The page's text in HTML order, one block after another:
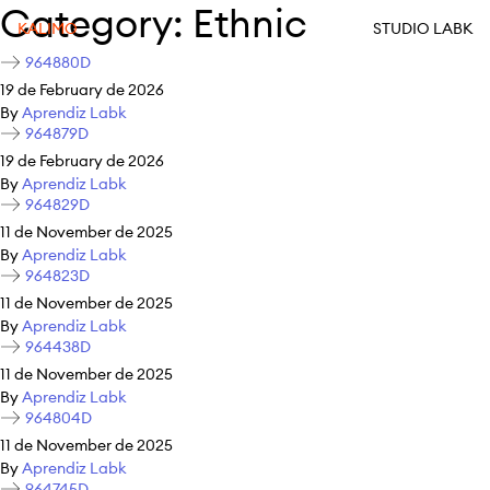
KALIMO STUDIO LABK
Category: Ethnic
964880D
19 de February de 2026
ByAprendiz Labk
964879D
19 de February de 2026
ByAprendiz Labk
964829D
11 de November de 2025
ByAprendiz Labk
964823D
11 de November de 2025
ByAprendiz Labk
964438D
11 de November de 2025
ByAprendiz Labk
964804D
11 de November de 2025
ByAprendiz Labk